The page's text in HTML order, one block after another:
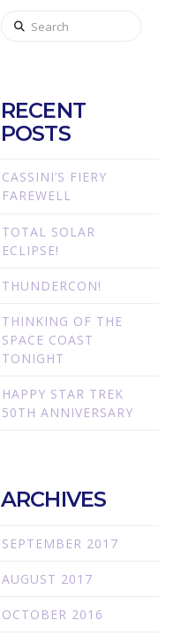
Search
RECENT
POSTS
CASSINI’S FIERY
FAREWELL
TOTAL SOLAR
ECLIPSE!
THUNDERCON!
THINKING OF THE
SPACE COAST
TONIGHT
HAPPY STAR TREK
50TH ANNIVERSARY
ARCHIVES
SEPTEMBER 2017
AUGUST 2017
OCTOBER 2016